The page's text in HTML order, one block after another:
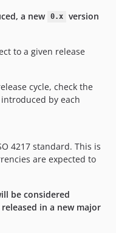
a new 0.x
version
to a given release
cycle, check the
by each
4217 standard. This is
are expected to
be considered
in a new major